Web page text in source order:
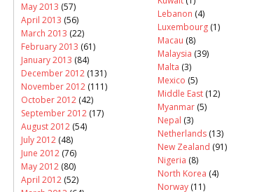
May 2013 (57)
April 2013 (56)
March 2013 (22)
February 2013 (61)
January 2013 (84)
December 2012 (131)
November 2012 (111)
October 2012 (42)
September 2012 (17)
August 2012 (54)
July 2012 (48)
June 2012 (76)
May 2012 (80)
April 2012 (52)
Lebanon (4)
Luxembourg (1)
Macau (8)
Malaysia (39)
Malta (3)
Mexico (5)
Middle East (12)
Myanmar (5)
Nepal (3)
Netherlands (13)
New Zealand (91)
Nigeria (8)
North Korea (4)
Norway (11)